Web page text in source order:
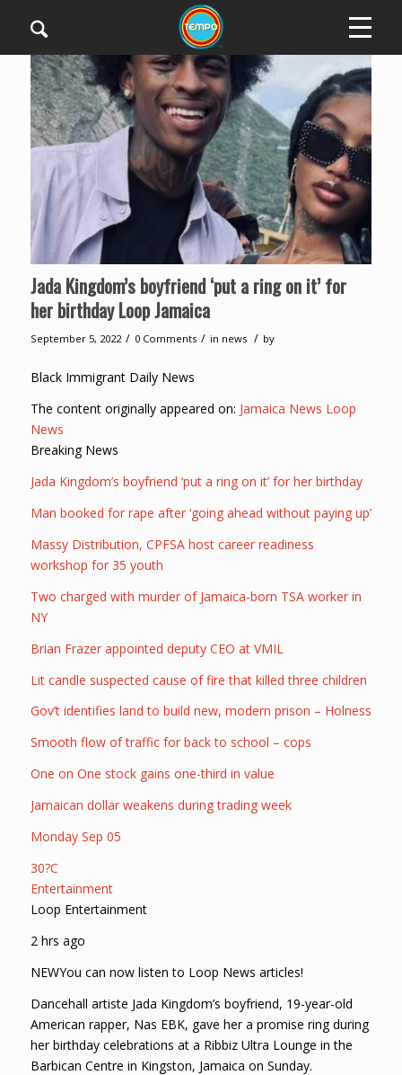
Jada Kingdom’s boyfriend ‘put a ring on it’ for
her birthday Loop Jamaica
September 5, 2022 / 0 Comments / in news / by
Black Immigrant Daily News
The content originally appeared on: Jamaica News Loop
News
Breaking News
Jada Kingdom’s boyfriend ‘put a ring on it’ for her birthday
Man booked for rape after ‘going ahead without paying up’
Massy Distribution, CPFSA host career readiness
workshop for 35 youth
Two charged with murder of Jamaica-born TSA worker in
NY
Brian Frazer appointed deputy CEO at VMIL
Lit candle suspected cause of fire that killed three children
Gov’t identifies land to build new, modern prison – Holness
Smooth flow of traffic for back to school – cops
One on One stock gains one-third in value
Jamaican dollar weakens during trading week
Monday Sep 05
30?C
Entertainment
Loop Entertainment
2 hrs ago
NEWYou can now listen to Loop News articles!
Dancehall artiste Jada Kingdom’s boyfriend, 19-year-old
American rapper, Nas EBK, gave her a promise ring during
her birthday celebrations at a Ribbiz Ultra Lounge in the
Barbican Centre in Kingston, Jamaica on Sunday.